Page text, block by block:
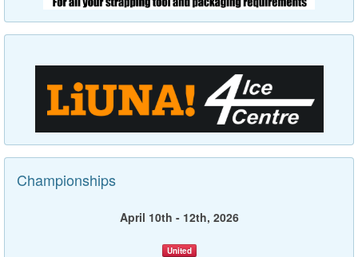
Championships
April 10th - 12th, 2026
United